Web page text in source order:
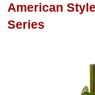
American
Series